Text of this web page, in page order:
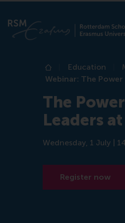
Home
Education
Webinar: The
The
Leaders at
Wednesday, 1 July |
Register now